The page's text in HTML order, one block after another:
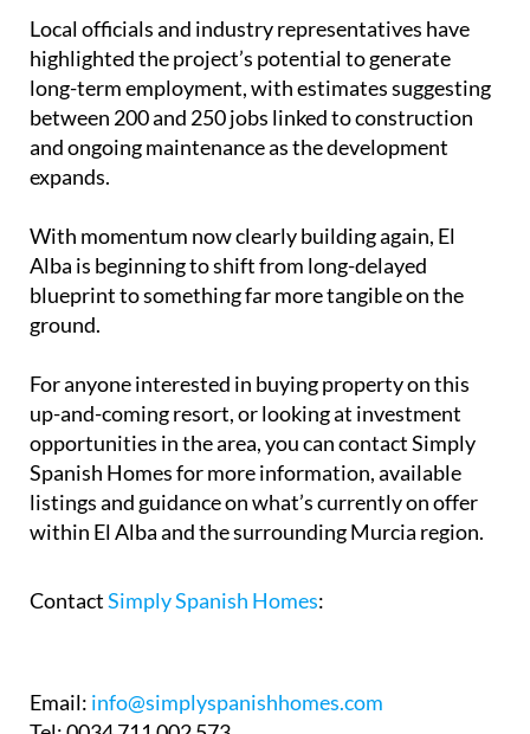
pool, paddle tennis courts, a bowling area and
dining options, designed to give the resort a more
established community feel even while
construction continues.
Local officials and industry representatives have
long-term employment, with estimates suggesting
between 200 and 250 jobs linked to construction
and ongoing maintenance as the development
expands.
With momentum now clearly building again, El
Alba is beginning to shift from long-delayed
blueprint to something far more tangible on the
ground.
For anyone interested in buying property on this
opportunities in the area, you can contact Simply
within El Alba and the surrounding Murcia region.